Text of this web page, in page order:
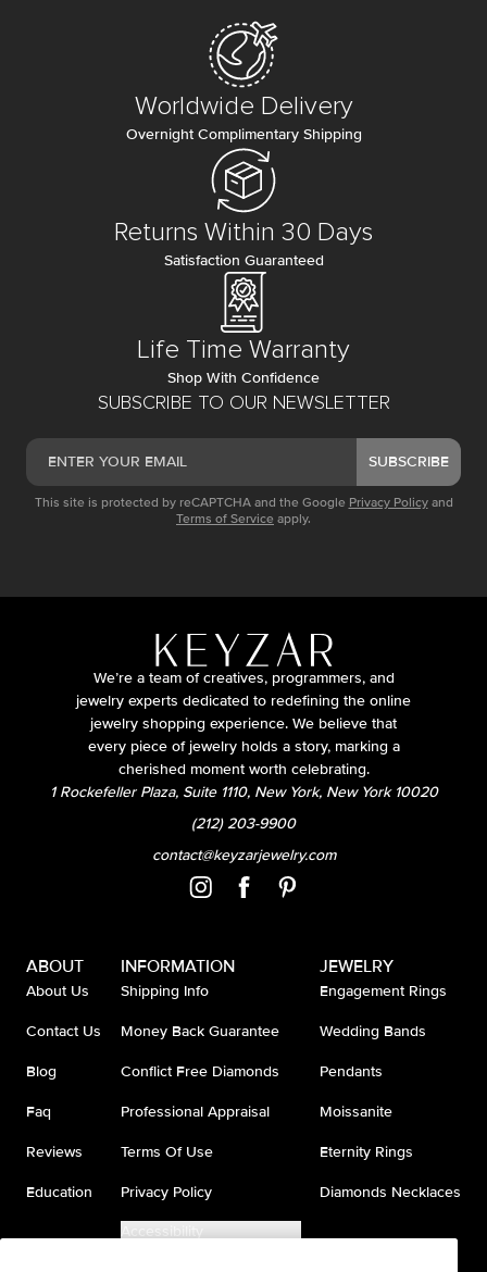
SUBSCRIBE TO OUR NEWSLETTER
SUBSCRIBE
This site is protected by reCAPTCHA and the Google Privacy Policy and
Terms of Service apply.
Worldwide Delivery
Overnight Complimentary Shipping
Returns Within 30 Days
Satisfaction Guaranteed
Life Time Warranty
Shop With Confidence
We’re a team of creatives, programmers, and
jewelry experts dedicated to redefining the online
jewelry shopping experience. We believe that
every piece of jewelry holds a story, marking a
cherished moment worth celebrating.
1 Rockefeller Plaza, Suite 1110, New York, New York 10020
(212) 203-9900
contact@keyzarjewelry.com
ABOUT
About Us
Contact Us
Blog
Faq
Reviews
Education
INFORMATION
Shipping Info
Money Back Guarantee
Conflict Free Diamonds
Professional Appraisal
Terms Of Use
Privacy Policy
Accessibility
JEWELRY
Engagement Rings
Wedding Bands
Pendants
Moissanite
Eternity Rings
Diamonds Necklaces